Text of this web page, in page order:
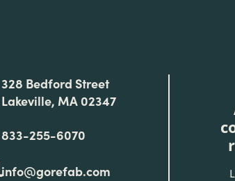
328 Bedford Street
Lakeville, MA 02347
833-255-6070
info@gorefab.com